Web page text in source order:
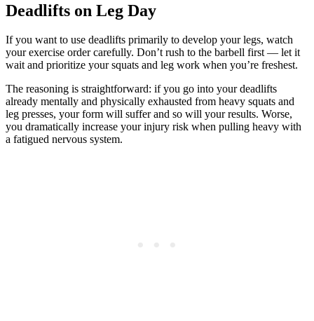
Deadlifts on Leg Day
If you want to use deadlifts primarily to develop your legs, watch
your exercise order carefully. Don’t rush to the barbell first — let it
wait and prioritize your squats and leg work when you’re freshest.
The reasoning is straightforward: if you go into your deadlifts
already mentally and physically exhausted from heavy squats and
leg presses, your form will suffer and so will your results. Worse,
you dramatically increase your injury risk when pulling heavy with
a fatigued nervous system.